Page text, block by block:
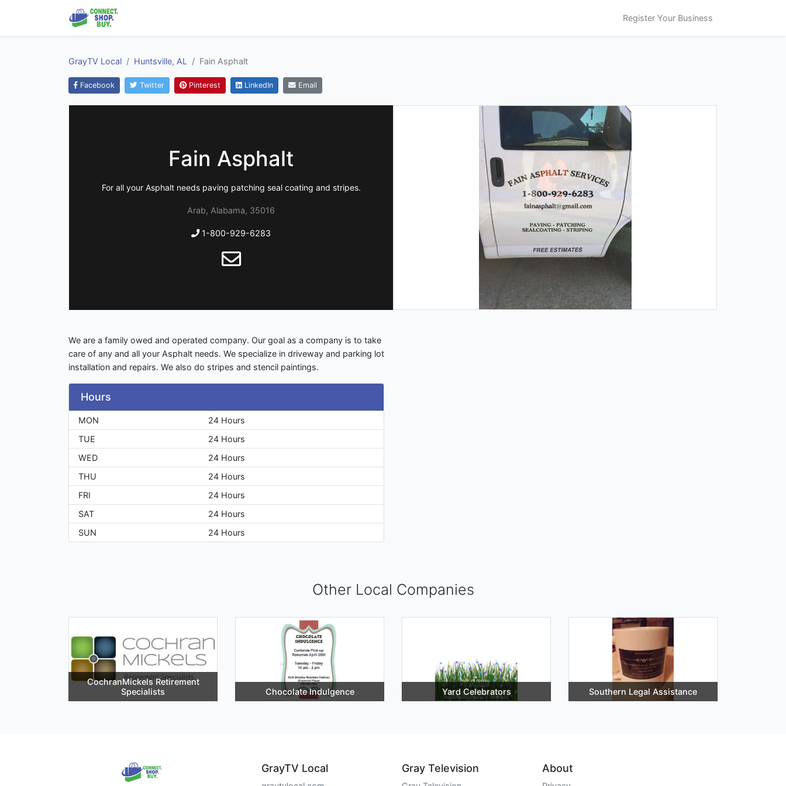
Register Your Business
GrayTV Local Huntsville, AL Fain Asphalt
Facebook Twitter Pinterest LinkedIn Email
Fain Asphalt
For all your Asphalt needs paving patching seal coating and stripes.
Arab, Alabama, 35016
1-800-929-6283
We are a family owed and operated company. Our goal as a company is to take
care of any and all your Asphalt needs. We specialize in driveway and parking lot
installation and repairs. We also do stripes and stencil paintings.
Hours
MON
24 Hours
TUE
24 Hours
WED
24 Hours
THU
24 Hours
FRI
24 Hours
SAT
24 Hours
SUN
24 Hours
Other Local Companies
CochranMickels Retirement
Specialists
Chocolate Indulgence Yard Celebrators Southern Legal Assistance
GrayTV Local Gray Television About